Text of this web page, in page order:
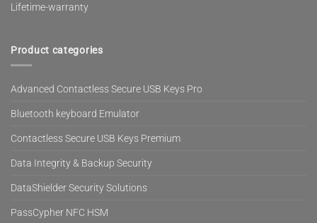
Lifetime-warranty
Product categories
Advanced Contactless Secure USB Keys Pro
Bluetooth keyboard Emulator
Contactless Secure USB Keys Premium
Data Integrity & Backup Security
DataShielder Security Solutions
PassCypher NFC HSM